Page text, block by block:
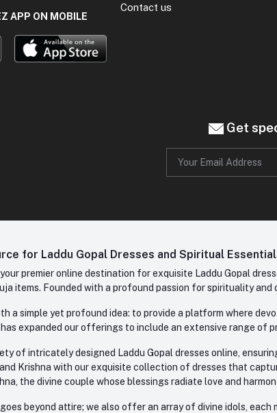
APP ON MOBILE
Contact us
Get
for Laddu Gopal Dresses and Spiritual
premier online destination for exquisite Laddu Gopal
items. Founded with a profound passion for spirituality
a simple yet profound idea: to provide a platform where
expanded our offerings to include an extensive range of
of intricately designed Laddu Gopal dresses online,
Krishna with our exquisite collection of dresses that
the divine couple whose blessings radiate love and
beyond attire; we also offer an array of divine idols,